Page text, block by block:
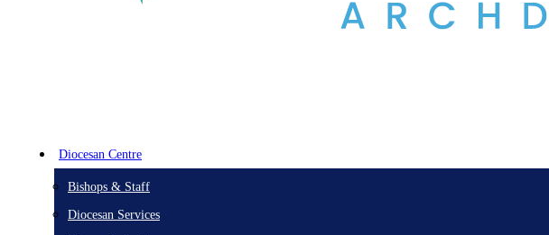
Diocesan Centre
Bishops & Staff
Diocesan Services